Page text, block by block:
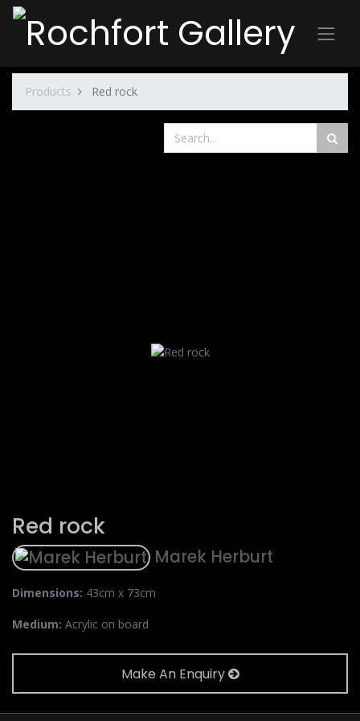
Products Red rock
Red rock
Marek Herburt
Dimensions: 43cm x 73cm
Medium: Acrylic on board
Make An Enquiry